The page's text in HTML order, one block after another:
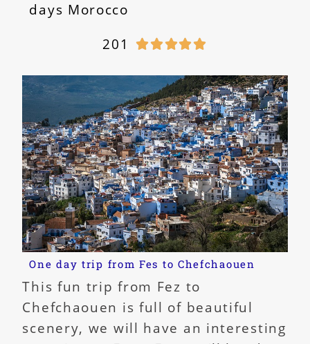
days Morocco
201

One day trip from Fes to Chefchaouen
This fun trip from Fez to
Chefchaouen is full of beautiful
scenery, we will have an interesting